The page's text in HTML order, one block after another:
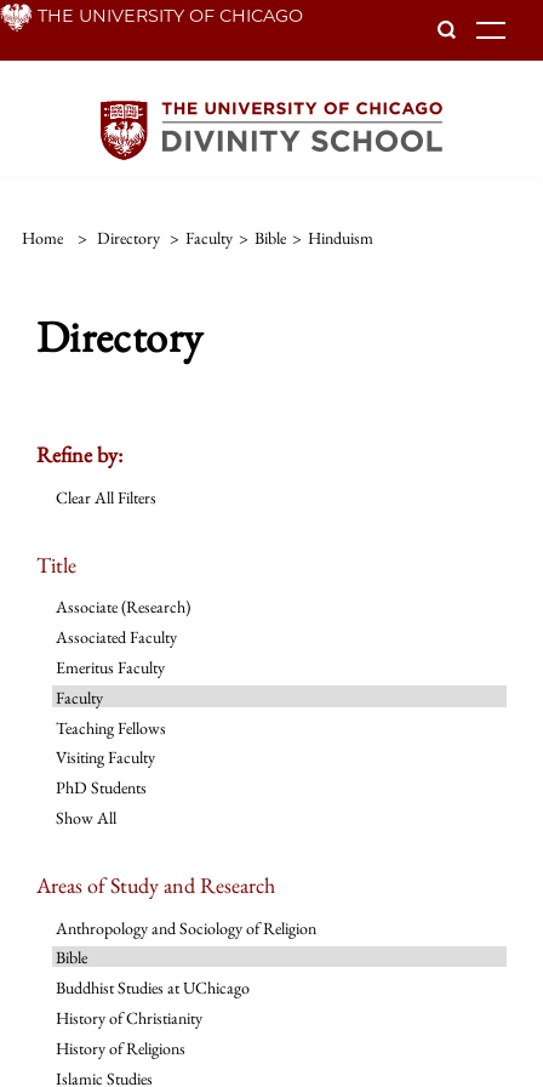
Skip THE UNIVERSITY OF CHICAGO
Home > Directory > Faculty > Bible > Hinduism
Directory
Refine by:
Clear All Filters
Title
Associate (Research)
Associated Faculty
Emeritus Faculty
Faculty
Teaching Fellows
Visiting Faculty
PhD Students
Show All
Areas of Study and Research
Anthropology and Sociology of Religion
Bible
Buddhist Studies at UChicago
History of Christianity
History of Religions
Islamic Studies